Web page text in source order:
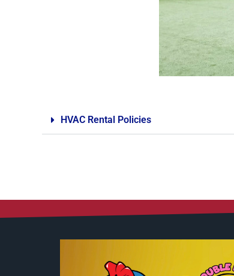
HVAC Rental Policies